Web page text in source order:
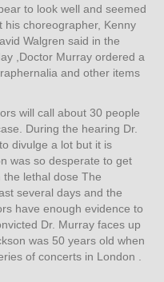
to look well and seemed
his choreographer, Kenny
Walgren said in the
,Doctor Murray ordered a
and other items
will call about 30 people
During the hearing Dr.
divulge a lot but it is
was so desperate to get
lethal dose The
several days and the
have enough evidence to
Dr. Murray faces up
was 50 years old when
of concerts in London .